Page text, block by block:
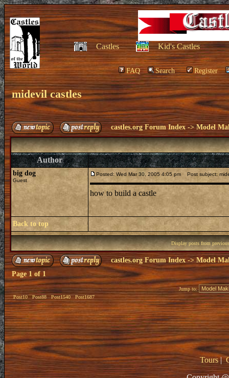
Castles Kid's Castles
FAQ Search Register
midevil castles
castles.org Forum Index ->Model
Author
big dog
Guest
Posted: Wed Mar 30, 2005 4:05 pm Post subject:
how to build a castle
Back to top
Display posts from
castles.org Forum Index -> Model
Page 1 of 1
Post10 Post88 Post1540 Post1687
Jump to:
Tours|